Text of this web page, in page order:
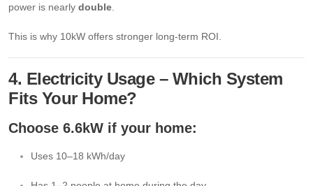
power is nearly double
This is why 10kW offers stronger long-term ROI.
4. Electricity Usage – Which System
Fits Your Home?
Choose 6.6kW if your home:
Uses 10–18 kWh/day